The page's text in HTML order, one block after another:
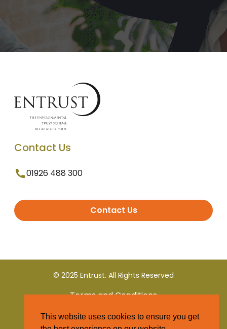
Contact Us
01926 488 300
Contact Us
© 2025 Entrust. All Rights Reserved
Terms and Conditions
Privacy Policy
This website uses cookies to ensure you get